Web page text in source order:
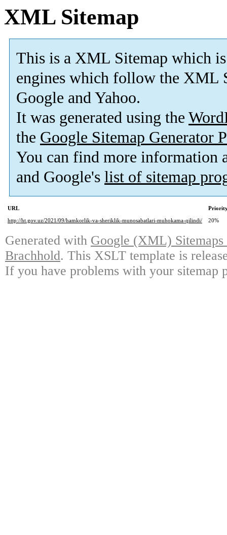
XML Sitemap
This is a XML Sitemap which is
engines which follow the XML
Google and Yahoo.
It was generated using the
the Google Sitemap Generator
You can find more information
and Google's list of sitemap
URL
http://ht.gov.uz/2021/09/hamkorlik-va-sheriklik-munosabatlari-muhokama-qilindi/
20%
Generated with Google (XML)
Brachhold. This XSLT template is
If you have problems with your sitemap